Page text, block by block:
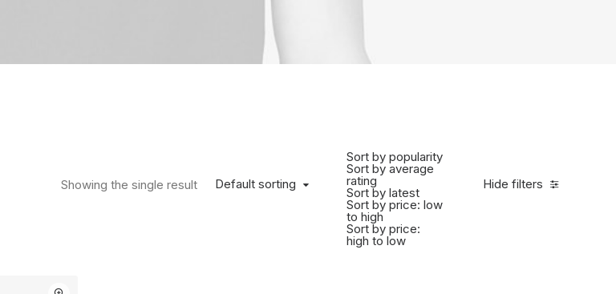
Hide filters
Default sorting
Sort by popularity
Sort by average
rating
Sort by latest
Sort by price: low
to high
Sort by price:
high to low
Showing the single result